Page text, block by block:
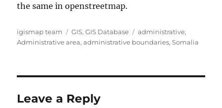
the same in openstreetmap.
Author
igismap team Categories
GIS,GIS Database Tags
administrative,
Administrative area,administrative boundaries,Somalia
Leave a Reply